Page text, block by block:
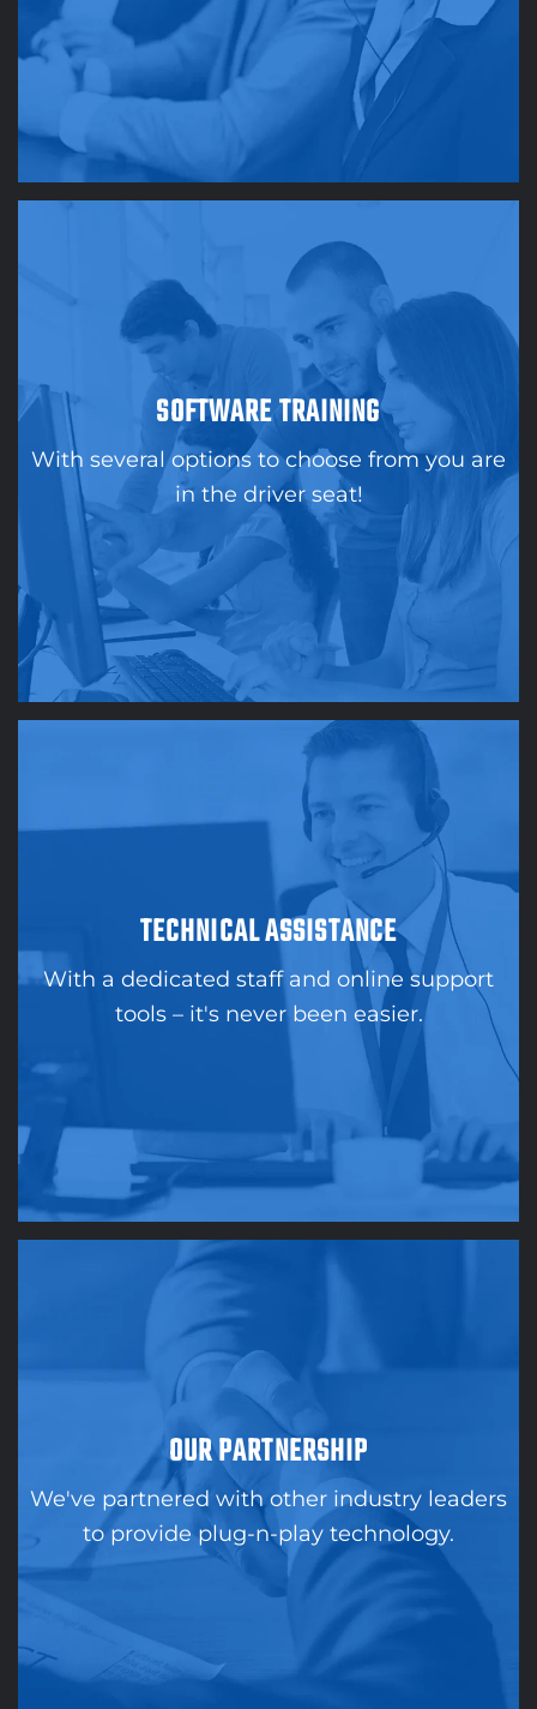
SOFTWARE TRAINING
With several options to choose from you are
in the driver seat!
TECHNICAL ASSISTANCE
With a dedicated staff and online support
tools – it's never been easier.
OUR PARTNERSHIP
We've partnered with other industry leaders
to provide plug-n-play technology.